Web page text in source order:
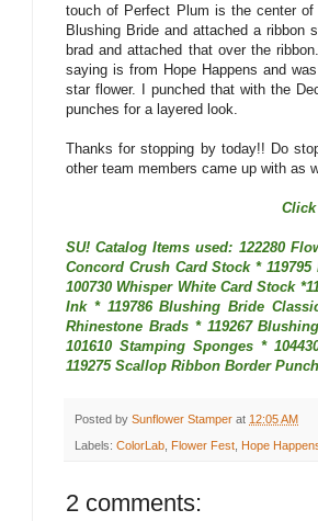
touch of Perfect Plum is the center
Blushing Bride and attached a ribbon
brad and attached that over the
saying is from Hope Happens and
star flower. I punched that with the
punches for a layered look.
Thanks for stopping by today!! Do
other team members came up with as
Click
SU! Catalog Items used: 122280
Concord Crush Card Stock *
100730 Whisper White Card Stock
Ink * 119786 Blushing Bride
Rhinestone Brads * 119267
101610 Stamping Sponges *
119275 Scallop Ribbon Border Punch
Posted by Sunflower Stamper at 12:05 AM
Labels: ColorLab Flower Fest Hope
2 comments: